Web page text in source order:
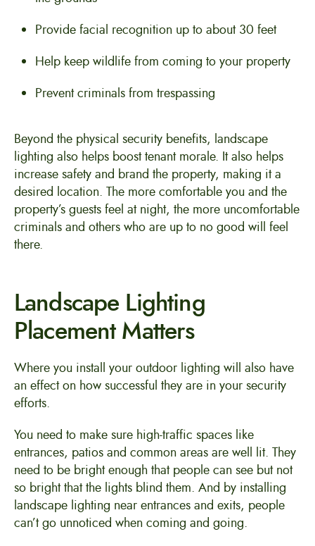
Provide facial recognition up to about 30 feet
Help keep wildlife from coming to your property
Prevent criminals from trespassing
Beyond the physical security benefits, landscape
lighting also helps boost tenant morale. It also helps
increase safety and brand the property, making it a
desired location. The more comfortable you and the
property’s guests feel at night, the more uncomfortable
criminals and others who are up to no good will feel
there.
Landscape Lighting
Placement Matters
Where you install your outdoor lighting will also have
an effect on how successful they are in your security
efforts.
You need to make sure high-traffic spaces like
entrances, patios and common areas are well lit. They
need to be bright enough that people can see but not
so bright that the lights blind them. And by installing
landscape lighting near entrances and exits, people
can’t go unnoticed when coming and going.